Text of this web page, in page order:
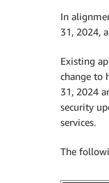
In
31, 2024,
Existing
change to
31, 2024
security
services.
The